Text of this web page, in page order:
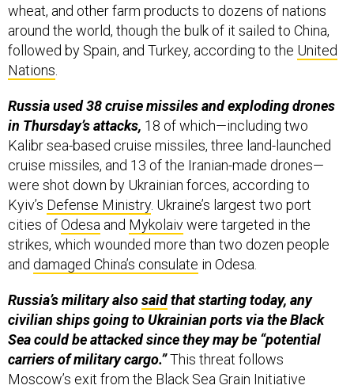
wheat, and other farm products to dozens of nations
around the world, though the bulk of it sailed to China,
followed by Spain, and Turkey, according to the United
Nations
Russia used 38 cruise missiles and exploding drones
in Thursday’s attacks, 18 of which—including two
Kalibr sea-based cruise missiles, three land-launched
cruise missiles, and 13 of the Iranian-made drones—
were shot down by Ukrainian forces, according to
Kyiv’s Defense Ministry. Ukraine’s largest two port
cities ofOdesa and Mykolaivwere targeted in the
strikes, which wounded more than two dozen people
and damaged China’s consulate in Odesa.
Russia’s military alsosaidthat starting today, any
civilian ships going to Ukrainian ports via the Black
Sea could be attacked since they may be “potential
carriers of military cargo.”This threat follows
Moscow’s exit from the Black Sea Grain Initiative